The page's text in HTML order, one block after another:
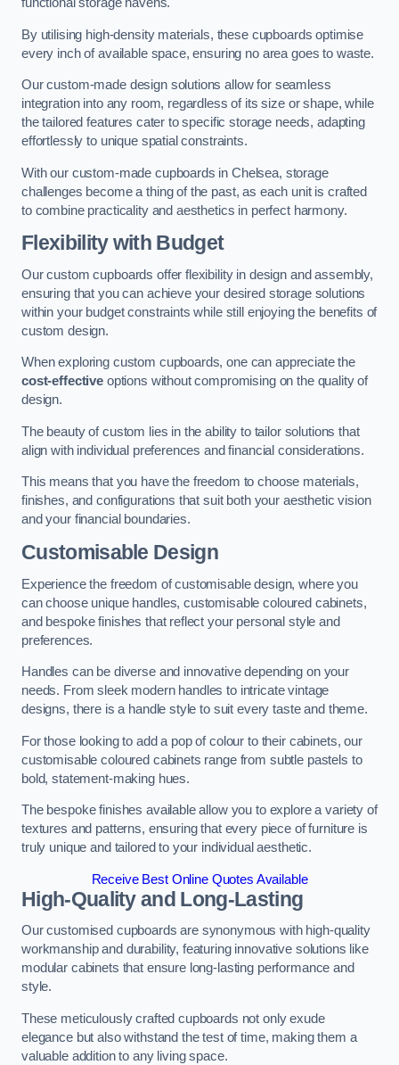
functional storage havens.
By utilising high-density materials, these cupboards optimise
every inch of available space, ensuring no area goes to waste.
Our custom-made design solutions allow for seamless
integration into any room, regardless of its size or shape, while
the tailored features cater to specific storage needs, adapting
effortlessly to unique spatial constraints.
With our custom-made cupboards in Chelsea, storage
challenges become a thing of the past, as each unit is crafted
to combine practicality and aesthetics in perfect harmony.
Flexibility with Budget
Our custom cupboards offer flexibility in design and assembly,
ensuring that you can achieve your desired storage solutions
within your budget constraints while still enjoying the benefits of
custom design.
When exploring custom cupboards, one can appreciate the
cost-effectiveoptions without compromising on the quality of
design.
The beauty of custom lies in the ability to tailor solutions that
align with individual preferences and financial considerations.
This means that you have the freedom to choose materials,
finishes, and configurations that suit both your aesthetic vision
and your financial boundaries.
Customisable Design
Experience the freedom of customisable design, where you
can choose unique handles, customisable coloured cabinets,
and bespoke finishes that reflect your personal style and
preferences.
Handles can be diverse and innovative depending on your
needs. From sleek modern handles to intricate vintage
designs, there is a handle style to suit every taste and theme.
For those looking to add a pop of colour to their cabinets, our
customisable coloured cabinets range from subtle pastels to
bold, statement-making hues.
The bespoke finishes available allow you to explore a variety of
textures and patterns, ensuring that every piece of furniture is
truly unique and tailored to your individual aesthetic.
Receive Best Online Quotes Available
High-Quality and Long-Lasting
Our customised cupboards are synonymous with high-quality
workmanship and durability, featuring innovative solutions like
modular cabinets that ensure long-lasting performance and
style.
These meticulously crafted cupboards not only exude
elegance but also withstand the test of time, making them a
valuable addition to any living space.